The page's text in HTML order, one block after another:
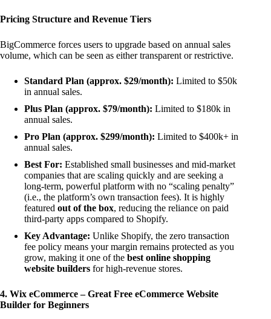
Pricing Structure and Revenue Tiers
BigCommerce forces users to upgrade based on annual sales
volume, which can be seen as either transparent or restrictive.
Standard Plan (approx. $29/month): Limited to $50k
in annual sales.
Plus Plan (approx. $79/month): Limited to $180k in
annual sales.
Pro Plan (approx. $299/month): Limited to $400k+ in
annual sales.
Best For: Established small businesses and mid-market
companies that are scaling quickly and are seeking a
long-term, powerful platform with no “scaling penalty”
(i.e., the platform’s own transaction fees). It is highly
featured out of the box, reducing the reliance on paid
third-party apps compared to Shopify.
Key Advantage: Unlike Shopify, the zero transaction
fee policy means your margin remains protected as you
grow, making it one of the best online shopping
website builders for high-revenue stores.
4. Wix eCommerce – Great Free eCommerce Website
Builder for Beginners